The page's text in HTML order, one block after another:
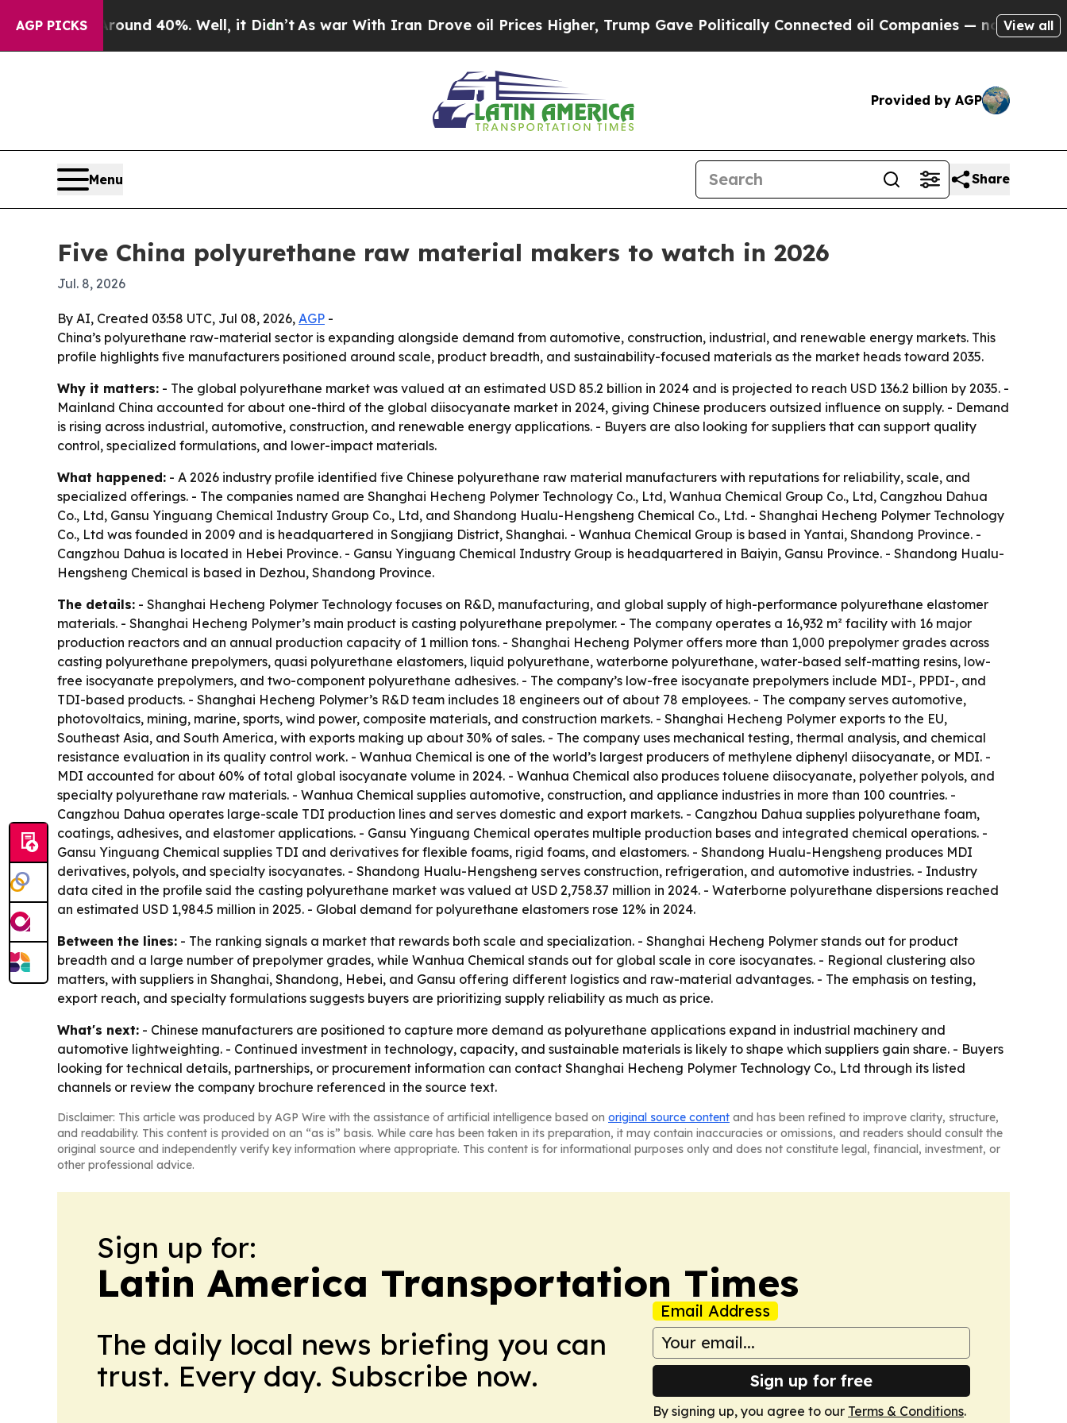
AGP PICKS
Around 40%. Well, it Didn’tAs war With Iran Drove oil Prices Higher, Trump Gave Politically Connected oil Companies — not Taxpayers —
View all
Provided by AGP
Menu Share
Five China polyurethane raw material makers to watch in 2026
Jul. 8, 2026
By AI, Created 03:58 UTC, Jul 08, 2026, AGP -
China’s polyurethane raw-material sector is expanding alongside demand from automotive, construction, industrial, and renewable energy markets. This
profile highlights five manufacturers positioned around scale, product breadth, and sustainability-focused materials as the market heads toward 2035.
Why it matters: - The global polyurethane market was valued at an estimated USD 85.2 billion in 2024 and is projected to reach USD 136.2 billion by 2035. -
Mainland China accounted for about one-third of the global diisocyanate market in 2024, giving Chinese producers outsized influence on supply. - Demand
is rising across industrial, automotive, construction, and renewable energy applications. - Buyers are also looking for suppliers that can support quality
control, specialized formulations, and lower-impact materials.
What happened: - A 2026 industry profile identified five Chinese polyurethane raw material manufacturers with reputations for reliability, scale, and
specialized offerings. - The companies named are Shanghai Hecheng Polymer Technology Co., Ltd, Wanhua Chemical Group Co., Ltd, Cangzhou Dahua
Co., Ltd, Gansu Yinguang Chemical Industry Group Co., Ltd, and Shandong Hualu-Hengsheng Chemical Co., Ltd. - Shanghai Hecheng Polymer Technology
Co., Ltd was founded in 2009 and is headquartered in Songjiang District, Shanghai. - Wanhua Chemical Group is based in Yantai, Shandong Province. -
Cangzhou Dahua is located in Hebei Province. - Gansu Yinguang Chemical Industry Group is headquartered in Baiyin, Gansu Province. - Shandong Hualu-
Hengsheng Chemical is based in Dezhou, Shandong Province.
The details: - Shanghai Hecheng Polymer Technology focuses on R&D, manufacturing, and global supply of high-performance polyurethane elastomer
materials. - Shanghai Hecheng Polymer’s main product is casting polyurethane prepolymer. - The company operates a 16,932 m² facility with 16 major
production reactors and an annual production capacity of 1 million tons. - Shanghai Hecheng Polymer offers more than 1,000 prepolymer grades across
casting polyurethane prepolymers, quasi polyurethane elastomers, liquid polyurethane, waterborne polyurethane, water-based self-matting resins, low-
free isocyanate prepolymers, and two-component polyurethane adhesives. - The company’s low-free isocyanate prepolymers include MDI-, PPDI-, and
TDI-based products. - Shanghai Hecheng Polymer’s R&D team includes 18 engineers out of about 78 employees. - The company serves automotive,
photovoltaics, mining, marine, sports, wind power, composite materials, and construction markets. - Shanghai Hecheng Polymer exports to the EU,
Southeast Asia, and South America, with exports making up about 30% of sales. - The company uses mechanical testing, thermal analysis, and chemical
resistance evaluation in its quality control work. - Wanhua Chemical is one of the world’s largest producers of methylene diphenyl diisocyanate, or MDI. -
MDI accounted for about 60% of total global isocyanate volume in 2024. - Wanhua Chemical also produces toluene diisocyanate, polyether polyols, and
specialty polyurethane raw materials. - Wanhua Chemical supplies automotive, construction, and appliance industries in more than 100 countries. -
Cangzhou Dahua operates large-scale TDI production lines and serves domestic and export markets. - Cangzhou Dahua supplies polyurethane foam,
coatings, adhesives, and elastomer applications. - Gansu Yinguang Chemical operates multiple production bases and integrated chemical operations. -
Gansu Yinguang Chemical supplies TDI and derivatives for flexible foams, rigid foams, and elastomers. - Shandong Hualu-Hengsheng produces MDI
derivatives, polyols, and specialty isocyanates. - Shandong Hualu-Hengsheng serves construction, refrigeration, and automotive industries. - Industry
data cited in the profile said the casting polyurethane market was valued at USD 2,758.37 million in 2024. - Waterborne polyurethane dispersions reached
an estimated USD 1,984.5 million in 2025. - Global demand for polyurethane elastomers rose 12% in 2024.
Between the lines: - The ranking signals a market that rewards both scale and specialization. - Shanghai Hecheng Polymer stands out for product
breadth and a large number of prepolymer grades, while Wanhua Chemical stands out for global scale in core isocyanates. - Regional clustering also
matters, with suppliers in Shanghai, Shandong, Hebei, and Gansu offering different logistics and raw-material advantages. - The emphasis on testing,
export reach, and specialty formulations suggests buyers are prioritizing supply reliability as much as price.
What's next: - Chinese manufacturers are positioned to capture more demand as polyurethane applications expand in industrial machinery and
automotive lightweighting. - Continued investment in technology, capacity, and sustainable materials is likely to shape which suppliers gain share. - Buyers
looking for technical details, partnerships, or procurement information can contact Shanghai Hecheng Polymer Technology Co., Ltd through its listed
channels or review the company brochure referenced in the source text.
Disclaimer: This article was produced by AGP Wire with the assistance of artificial intelligence based on original source content and has been refined to improve clarity, structure,
and readability. This content is provided on an “as is” basis. While care has been taken in its preparation, it may contain inaccuracies or omissions, and readers should consult the
original source and independently verify key information where appropriate. This content is for informational purposes only and does not constitute legal, financial, investment, or
other professional advice.
Sign up for:
Latin America Transportation Times
The daily local news briefing you can
trust. Every day. Subscribe now.
Email Address
Sign up for free
By signing up, you agree to our Terms & Conditions.